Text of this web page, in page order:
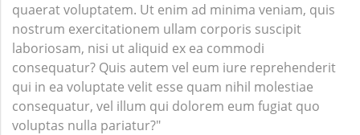
quaerat voluptatem. Ut enim ad minima veniam, quis
nostrum exercitationem ullam corporis suscipit
laboriosam, nisi ut aliquid ex ea commodi
consequatur? Quis autem vel eum iure reprehenderit
qui in ea voluptate velit esse quam nihil molestiae
consequatur, vel illum qui dolorem eum fugiat quo
voluptas nulla pariatur?"